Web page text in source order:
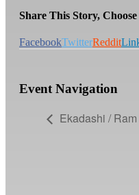
Share This Story,
FacebookTwitterReddit
Event Navigation
Ekadashi /